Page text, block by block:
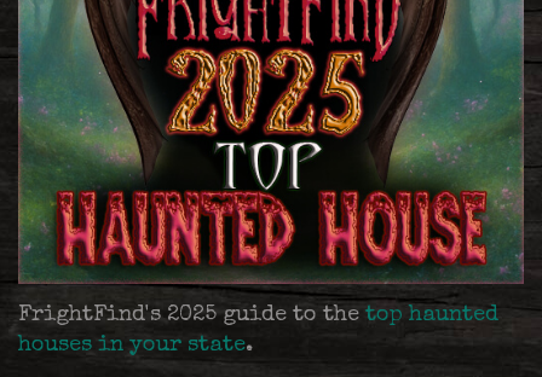
FrightFind's 2025 guide to the top haunted
houses in your state.